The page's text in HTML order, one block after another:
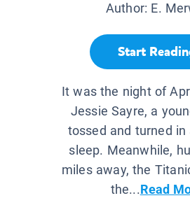
Author: E.
Start
It was the night of
Jessie Sayre, a
tossed and turned in
sleep. Meanwhile,
miles away, the
the...Read